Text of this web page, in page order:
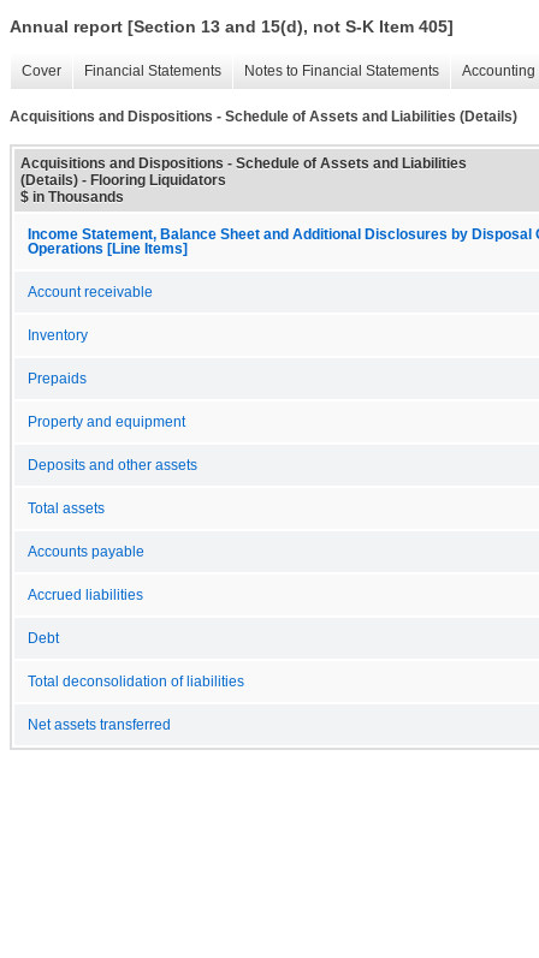
Annual report [Section 13 and 15(d), not S-K Item 405]
Cover Financial Statements Notes to Financial Statements
Acquisitions and Dispositions - Schedule of Assets and Liabilities (Details)
Acquisitions and Dispositions - Schedule of Assets and Liabilities
(Details) - Flooring Liquidators
$ in Thousands
Income Statement, Balance Sheet and Additional Disclosures by Disposal
Operations [Line Items]
Account receivable
Inventory
Prepaids
Property and equipment
Deposits and other assets
Total assets
Accounts payable
Accrued liabilities
Debt
Total deconsolidation of liabilities
Net assets transferred